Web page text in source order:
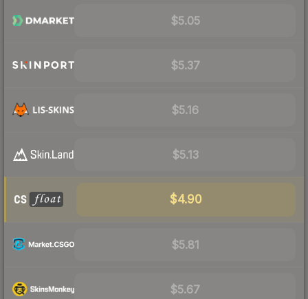
$5.05
$5.37
$5.16
$5.13
$4.90
$5.81
$5.67